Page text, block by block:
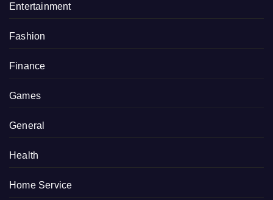
Entertainment
Fashion
Finance
Games
General
Health
Home Service